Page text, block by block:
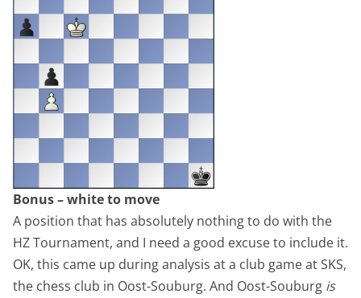
Bonus – white to move
A position that has absolutely nothing to do with the
HZ Tournament, and I need a good excuse to include it.
OK, this came up during analysis at a club game at SKS,
the chess club in Oost-Souburg. And Oost-Souburg is